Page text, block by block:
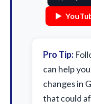
▶️
Pro Tip:
can help
changes in
that could